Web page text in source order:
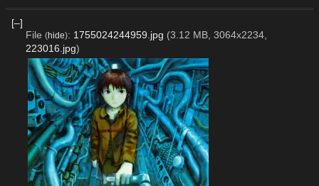
[–]
File (hide): 1755024244959.jpg (3.12 MB, 3064x2234,
223016.jpg)